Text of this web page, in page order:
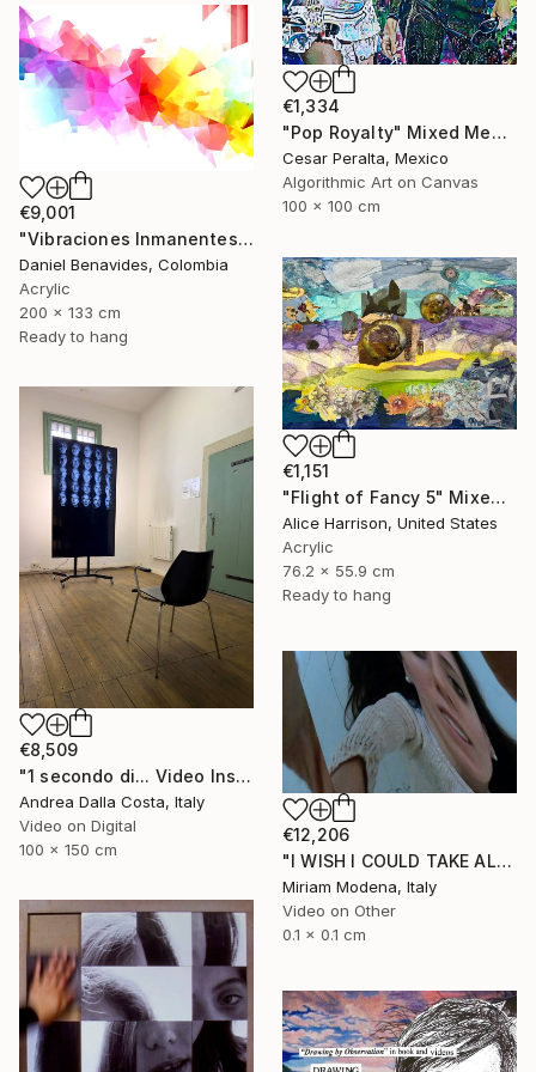
€1,334
"Pop Royalty" Mixed Media
Cesar Peralta, Mexico
Algorithmic Art on Canvas
100 x 100 cm
€9,001
"Vibraciones Inmanentes: Dinámica de lo Invisible" Mixed Media
Daniel Benavides, Colombia
Acrylic
200 x 133 cm
Ready to hang
€1,151
"Flight of Fancy 5" Mixed Media
Alice Harrison, United States
Acrylic
76.2 x 55.9 cm
Ready to hang
€8,509
"1 secondo di... Video Installazione" Mixed Media
Andrea Dalla Costa, Italy
Video on Digital
100 x 150 cm
€12,206
"I WISH I COULD TAKE ALL OF YOUR PAIN AWAY" Mixed Media
Miriam Modena, Italy
Video on Other
0.1 x 0.1 cm